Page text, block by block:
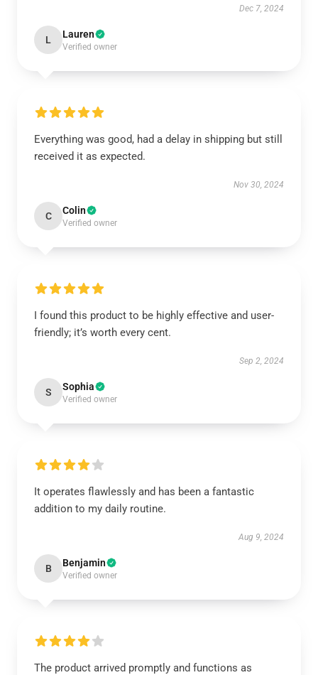
Dec 7, 2024
L Lauren
Verified owner
Everything was good, had a delay in shipping but still
received it as expected.
Nov 30, 2024
C Colin
Verified owner
I found this product to be highly effective and user-
friendly; it’s worth every cent.
Sep 2, 2024
S Sophia
Verified owner
It operates flawlessly and has been a fantastic
addition to my daily routine.
Aug 9, 2024
B Benjamin
Verified owner
The product arrived promptly and functions as